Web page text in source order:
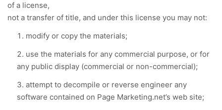
of a license,
not a transfer of title, and under this license you may not:
modify or copy the materials;
use the materials for any commercial purpose, or for
any public display (commercial or non-commercial);
attempt to decompile or reverse engineer any
software contained on Page Marketing.net’s web site;